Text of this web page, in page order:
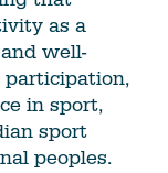
as a
well-
participation,
in sport,
sport
peoples.